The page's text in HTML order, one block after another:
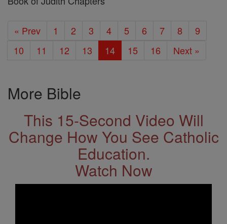
« Prev 1 2 3 4 5 6 7 8
9
10
11 12 13 14 15 16 Next »
More Bible
This 15-Second Video Will
Change How You See Catholic
Education.
Watch Now